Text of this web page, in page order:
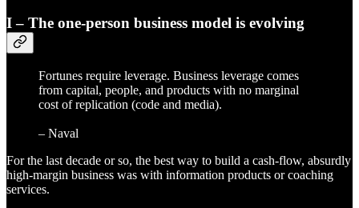
I – The one-person business model is evolving
Fortunes require leverage. Business leverage comes
from capital, people, and products with no marginal
cost of replication (code and media).
– Naval
For the last decade or so, the best way to build a cash-flow, absurdly
high-margin business was with information products or coaching
services.